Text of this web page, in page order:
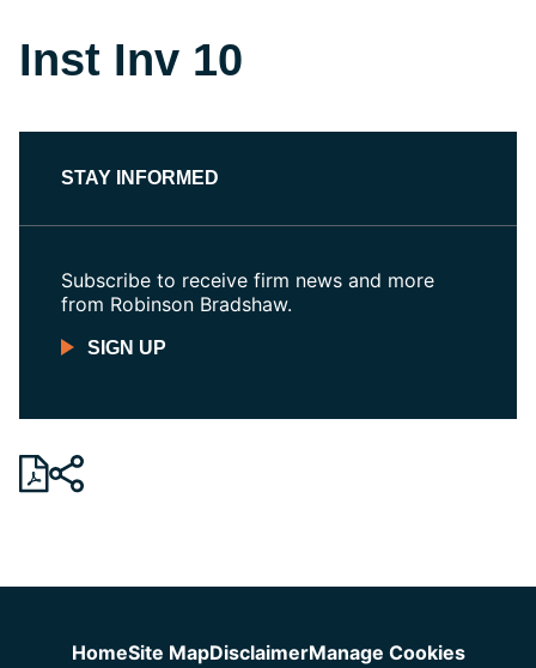
Inst Inv 10
STAY INFORMED
Subscribe to receive firm news and more
from Robinson Bradshaw.
SIGN UP
HomeSite MapDisclaimerManage Cookies